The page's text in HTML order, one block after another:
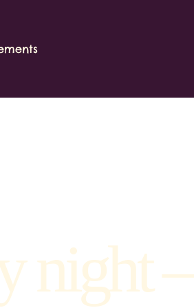
night –